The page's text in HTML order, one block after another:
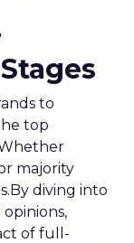
to
top
majority
diving into
of full-